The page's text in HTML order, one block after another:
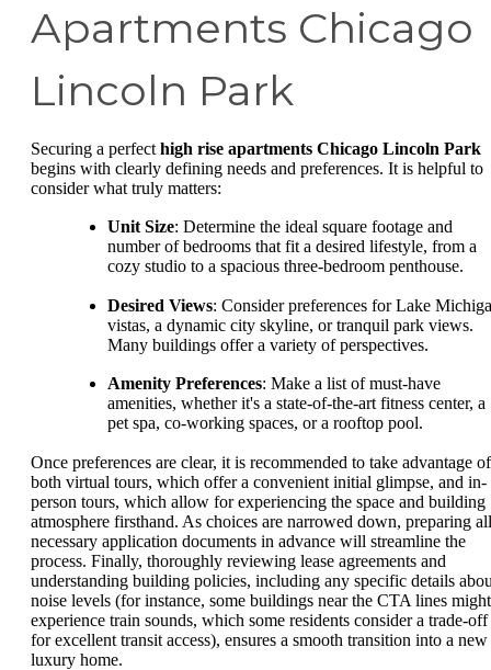
Apartments Chicago
Lincoln Park
Securing a perfect high rise apartments Chicago Lincoln Park
begins with clearly defining needs and preferences. It is helpful to
consider what truly matters:
Unit Size: Determine the ideal square footage and
number of bedrooms that fit a desired lifestyle, from a
cozy studio to a spacious three-bedroom penthouse.
Desired Views: Consider preferences for Lake
vistas, a dynamic city skyline, or tranquil park views.
Many buildings offer a variety of perspectives.
Amenity Preferences: Make a list of must-have
amenities, whether it's a state-of-the-art fitness center, a
pet spa, co-working spaces, or a rooftop pool.
Once preferences are clear, it is recommended to take advantage of
both virtual tours, which offer a convenient initial glimpse, and in-
person tours, which allow for experiencing the space and building
atmosphere firsthand. As choices are narrowed down, preparing all
necessary application documents in advance will streamline the
process. Finally, thoroughly reviewing lease agreements and
understanding building policies, including any specific details
noise levels (for instance, some buildings near the CTA lines might
experience train sounds, which some residents consider a trade-off
for excellent transit access), ensures a smooth transition into a new
luxury home.